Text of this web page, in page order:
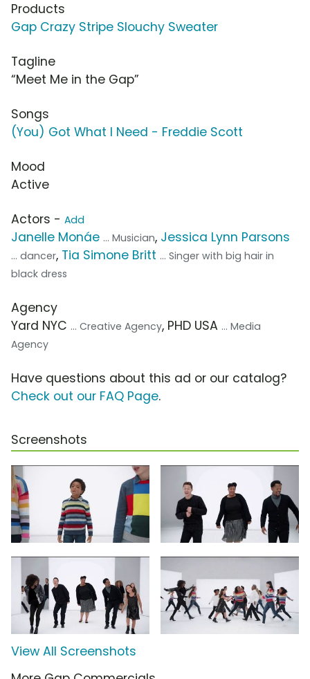
Products
Gap Crazy Stripe Slouchy Sweater
Tagline
“Meet Me in the Gap”
Songs
(You) Got What I Need - Freddie Scott
Mood
Active
Actors - Add
Janelle Monáe ... Musician, Jessica Lynn Parsons
... dancer, Tia Simone Britt ... Singer with big hair in
black dress
Agency
Yard NYC ... Creative Agency, PHD USA ... Media
Agency
Have questions about this ad or our catalog?
Check out our FAQ Page.
Screenshots
View All Screenshots